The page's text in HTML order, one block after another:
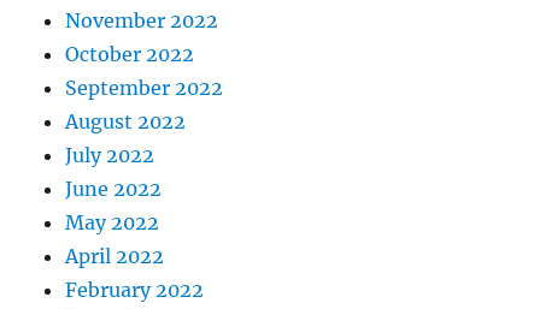
November 2022
October 2022
September 2022
August 2022
July 2022
June 2022
May 2022
April 2022
February 2022